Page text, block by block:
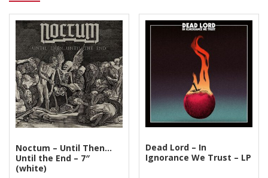
Genres
Privacy Policy
Shipping & Refund Policy
Noctum – Until Then…
Until the End – 7″
(white)
Dead Lord – In
Ignorance We Trust – LP